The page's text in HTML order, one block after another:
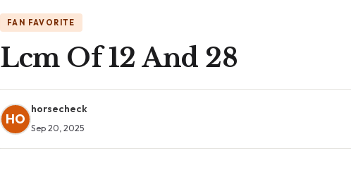
FAN FAVORITE
Lcm Of 12 And 28
HO
horsecheck
Sep 20, 2025